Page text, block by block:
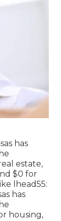
has
estate,
$0 for
lhead55:
has
housing,